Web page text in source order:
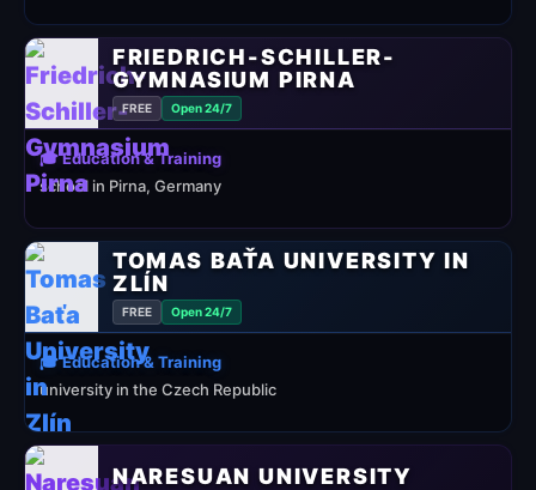
FRIEDRICH-SCHILLER-
GYMNASIUM PIRNA
FREE Open 24/7
🎓 Education & Training
school in Pirna, Germany
TOMAS BAŤA UNIVERSITY IN
ZLÍN
FREE Open 24/7
🎓 Education & Training
university in the Czech Republic
NARESUAN UNIVERSITY